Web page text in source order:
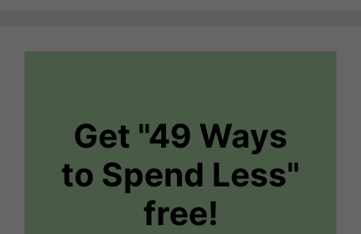
Get "49 Ways
to Spend Less"
free!